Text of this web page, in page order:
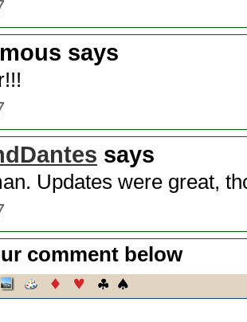
says
says
Updates were great,
comment below